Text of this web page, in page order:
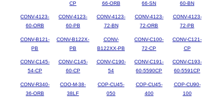
CP
66-ORB
66-SN
60-BN
CONV-4123-
60-ORB
CONV-4123-
60-PB
CONV-4123-
72-BN
CONV-4123-
72-ORB
CONV-4123-
72-PB
CONV-B121-
PB
CONV-B122X-
PB
CONV-
B122XX-PB
CONV-C100-
72-CP
CONV-C121-
CP
CONV-C145-
54-CP
CONV-C145-
60-CP
CONV-C190-
54
CONV-C191-
60-5590CP
CONV-C193-
60-5591CP
CONV-R340-
36-ORB
COO-M-38-
38LF
COP-CU45-
050
COP-CU45-
400
COP-CU90-
100